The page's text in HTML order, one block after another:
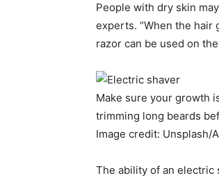
People with dry skin
experts. “When the hair
razor can be used on
Make sure your growth
trimming long beards
Image credit: Unsplash/
The ability of an electric